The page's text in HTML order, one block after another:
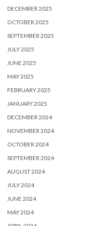
DECEMBER 2025
OCTOBER 2025
SEPTEMBER 2025
JULY 2025
JUNE 2025
MAY 2025
FEBRUARY 2025
JANUARY 2025
DECEMBER 2024
NOVEMBER 2024
OCTOBER 2024
SEPTEMBER 2024
AUGUST 2024
JULY 2024
JUNE 2024
MAY 2024